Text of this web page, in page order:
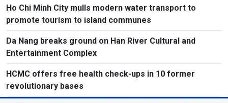
Ho Chi Minh City mulls modern water transport to
promote tourism to island communes
Da Nang breaks ground on Han River Cultural and
Entertainment Complex
HCMC offers free health check-ups in 10 former
revolutionary bases